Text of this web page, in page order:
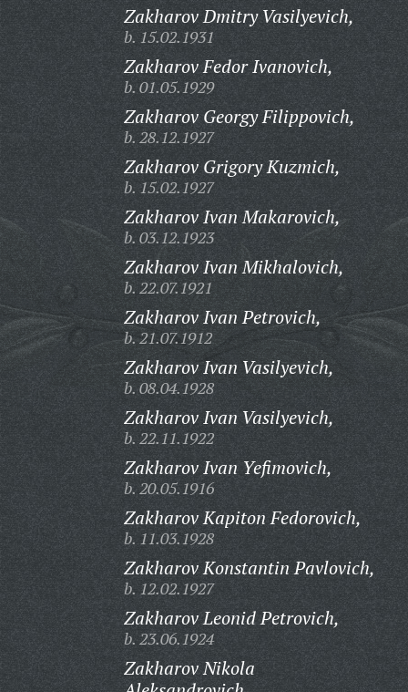
Zakharov Dmitry Vasilyevich,
b. 15.02.1931
Zakharov Fedor Ivanovich,
b. 01.05.1929
Zakharov Georgy Filippovich,
b. 28.12.1927
Zakharov Grigory Kuzmich,
b. 15.02.1927
Zakharov Ivan Makarovich,
b. 03.12.1923
Zakharov Ivan Mikhalovich,
b. 22.07.1921
Zakharov Ivan Petrovich,
b. 21.07.1912
Zakharov Ivan Vasilyevich,
b. 08.04.1928
Zakharov Ivan Vasilyevich,
b. 22.11.1922
Zakharov Ivan Yefimovich,
b. 20.05.1916
Zakharov Kapiton Fedorovich,
b. 11.03.1928
Zakharov Konstantin Pavlovich,
b. 12.02.1927
Zakharov Leonid Petrovich,
b. 23.06.1924
Zakharov Nikola